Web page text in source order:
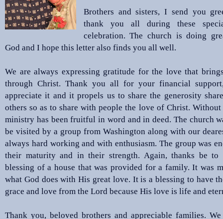
Brothers and sisters, I send you
thank you all during these
celebration. The church is doing
God and I hope this letter also finds you all well.
We are always expressing gratitude for the love that
through Christ. Thank you all for your financial
appreciate it and it propels us to share the generosity
others so as to share with people the love of Christ.
ministry has been fruitful in word and in deed. The church
be visited by a group from Washington along with our
always hard working and with enthusiasm. The group was
their maturity and in their strength. Again, thanks be
blessing of a house that was provided for a family. It was
what God does with His great love. It is a blessing to have
grace and love from the Lord because His love is life and
Thank you, beloved brothers and appreciable families.